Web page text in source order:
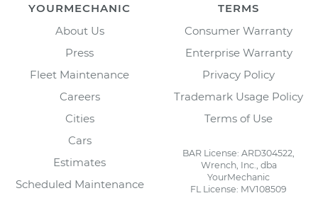
YOURMECHANIC
About Us
Press
Fleet Maintenance
Careers
Cities
Cars
Estimates
Scheduled Maintenance
TERMS
Consumer Warranty
Enterprise Warranty
Privacy Policy
Trademark Usage Policy
Terms of Use
BAR License: ARD304522,
Wrench, Inc., dba
YourMechanic
FL License: MV108509